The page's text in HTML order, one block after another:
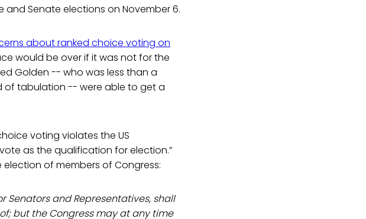
and Senate elections on November 6.
about ranked choice voting on
would be over if it was not for the
Golden -- who was less than a
of tabulation -- were able to get a
voting violates the US
as the qualification for election.”
of members of Congress:
Senators and Representatives, shall
but the Congress may at any time